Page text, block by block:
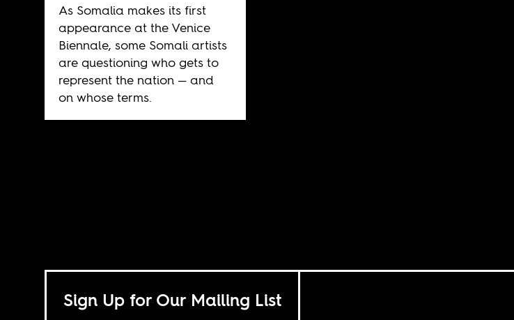
As Somalia makes its first
appearance at the Venice
Biennale, some Somali artists
are questioning who gets to
represent the nation — and
on whose terms.
Sign Up for Our Mailing List